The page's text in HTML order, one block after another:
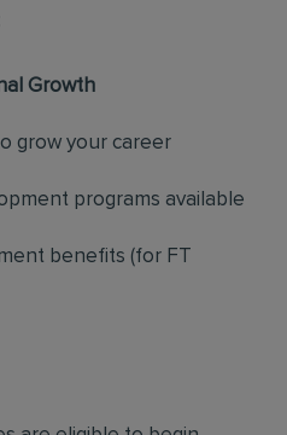
Growth
grow your career
programs available
benefits (for FT